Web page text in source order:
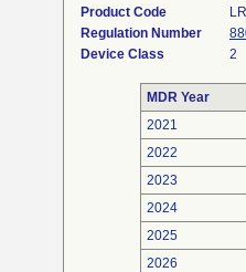
Product Code
Regulation Number
Device Class
2
MDR Year
2021
2022
2023
2024
2025
2026